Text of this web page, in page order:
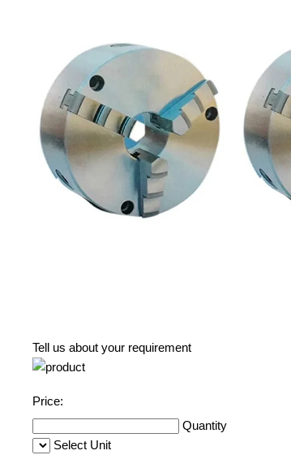
Tell us about your requirement
Price:
Quantity
Select Unit